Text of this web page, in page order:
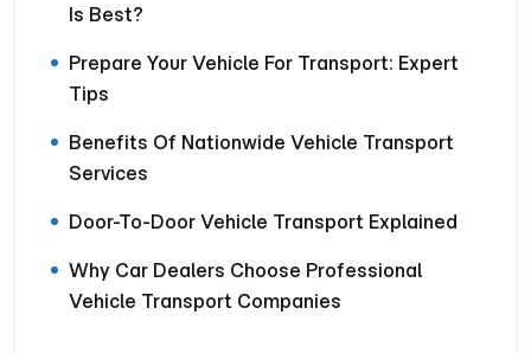
Is Best?
Prepare Your Vehicle For Transport: Expert
Tips
Benefits Of Nationwide Vehicle Transport
Services
Door-To-Door Vehicle Transport Explained
Why Car Dealers Choose Professional
Vehicle Transport Companies